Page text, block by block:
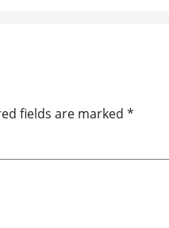
fields are marked *